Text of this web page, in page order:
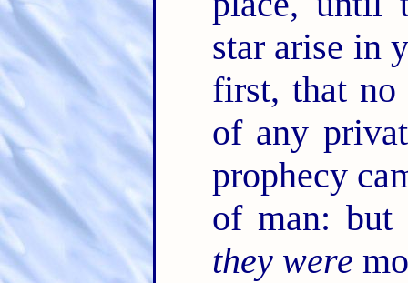
star arise in
first, that no
of any
prophecy
of man:
they were